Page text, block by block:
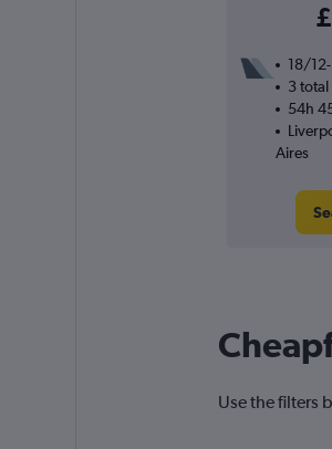
18/
3 total
54h
Aires
Use the filters